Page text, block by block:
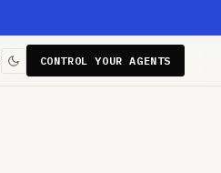
CONTROL YOUR AGENTS